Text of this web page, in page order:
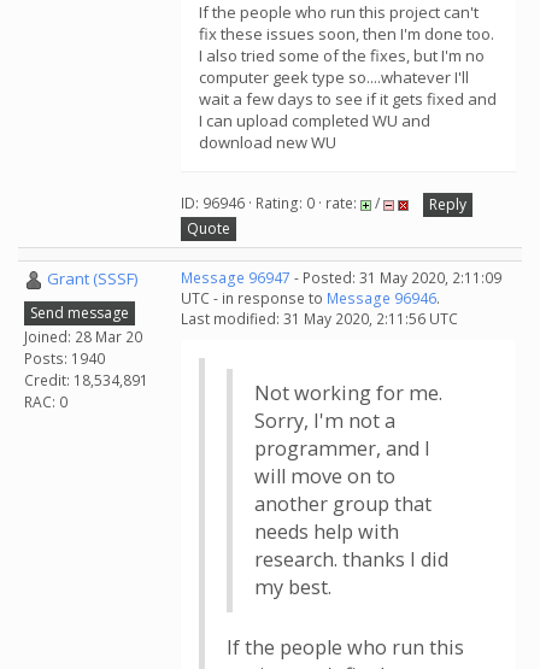
If the people who run this project can't
fix these issues soon, then I'm done too.
I also tried some of the fixes, but I'm no
computer geek type so....whatever I'll
wait a few days to see if it gets fixed and
I can upload completed WU and
download new WU
ID: 96946 · Rating: 0 · rate: /
Reply
Quote
Grant (SSSF)
Send message
Joined: 28 Mar 20
Posts: 1940
Credit: 18,534,891
RAC: 0
Message 96947 - Posted: 31 May 2020, 2:11:09
UTC - in response to Message 96946.
Last modified: 31 May 2020, 2:11:56 UTC
Not working for me.
Sorry, I'm not a
programmer, and I
will move on to
another group that
needs help with
research. thanks I did
my best.
If the people who run this